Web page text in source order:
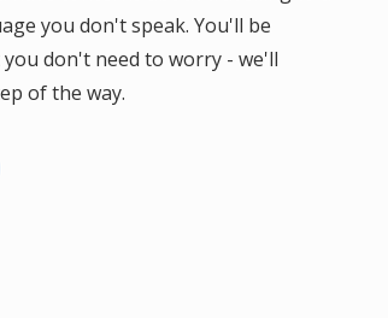
you don't speak. You'll be
don't need to worry - we'll
of the way.